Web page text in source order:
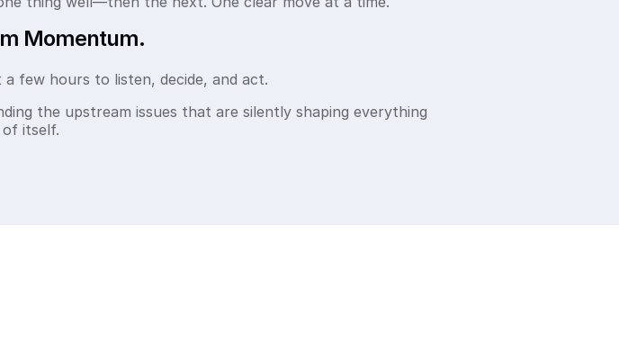
Momentum.
a few hours to listen, decide, and act.
the upstream issues that are silently shaping everything
itself.